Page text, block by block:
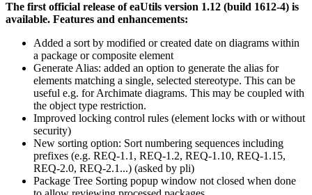
The first official release of eaUtils version 1.12 (build 1612-4) is
available. Features and enhancements:
Added a sort by modified or created date on diagrams within
a package or composite element
Generate Alias: added an option to generate the alias for
elements matching a single, selected stereotype. This can be
useful e.g. for Archimate diagrams. This may be coupled with
the object type restriction.
Improved locking control rules (element locks with or without
security)
New sorting option: Sort numbering sequences including
prefixes (e.g. REQ-1.1, REQ-1.2, REQ-1.10, REQ-1.15,
REQ-2.0, REQ-2.1...) (asked by pli)
Package Tree Sorting popup window not closed when done